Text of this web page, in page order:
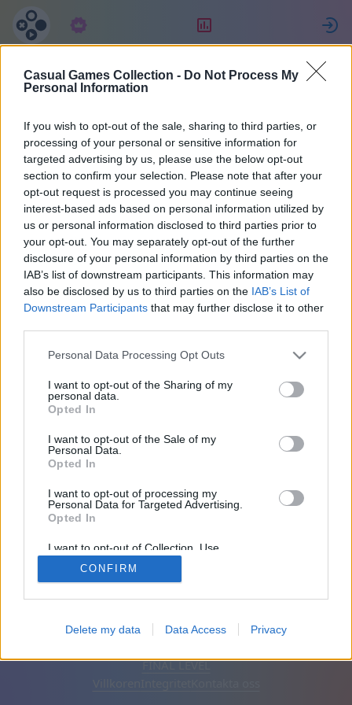
Casual Games Collection - Do Not Process My
Personal Information
If you wish to opt-out of the sale, sharing to third parties, or
processing of your personal or sensitive information for
targeted advertising by us, please use the below opt-out
section to confirm your selection. Please note that after your
opt-out request is processed you may continue seeing
interest-based ads based on personal information utilized by
us or personal information disclosed to third parties prior to
your opt-out. You may separately opt-out of the further
disclosure of your personal information by third parties on the
IAB’s list of downstream participants. This information may
also be disclosed by us to third parties on the IAB’s List of
Downstream Participants that may further disclose it to other
Personal Data Processing Opt Outs
I want to opt-out of the Sharing of my
personal data.
Opted In
I want to opt-out of the Sale of my
Personal Data.
Opted In
I want to opt-out of processing my
Personal Data for Targeted Advertising.
Opted In
I want to opt-out of Collection, Use,
Retention, Sale, and/or Sharing of my
Personal Data that Is Unrelated with the
Purposes for which it was collected.
CONFIRM
Delete my data Data Access Privacy
6
50
Vänner: 0
Svenska Auto Ta bort annonser
FINAL LEVEL